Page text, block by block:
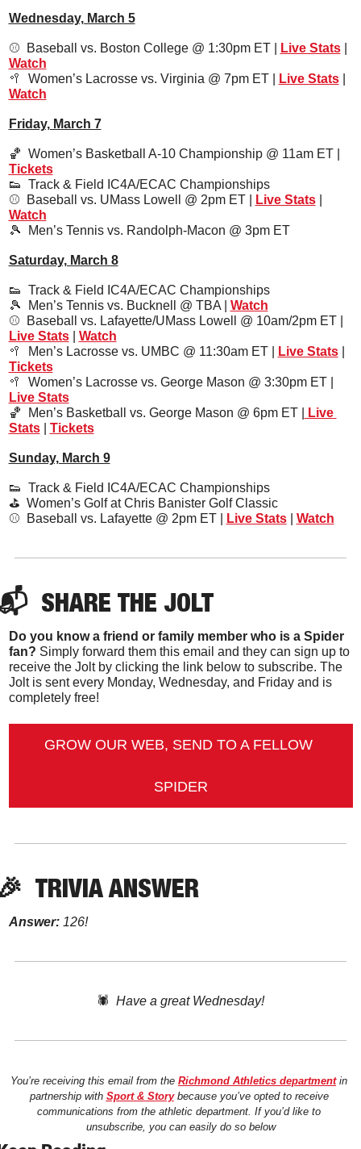
Wednesday, March 5
⚾️  Baseball vs. Boston College @ 1:30pm ET | Live Stats
Watch
🥍
Women’s Lacrosse vs. Virginia @ 7pm ET | Live Stats
Watch
Friday, March 7
🏀
Tickets
👟
  Track & Field IC4A/ECAC Championships
⚾️  Baseball vs. UMass Lowell @ 2pm ET |
Live Stats
Watch
🎾
Men’s Tennis vs. Randolph-Macon @ 3pm ET
Saturday, March 8
👟
  Track & Field IC4A/ECAC Championships
🎾
  Men’s Tennis vs. Bucknell @ TBA |
Watch
⚾️
Live Stats | Watch
🥍
Men’s Lacrosse vs. UMBC @ 11:30am ET | Live Stats
Tickets
🥍
Live Stats
🏀
Men’s Basketball vs. George Mason @ 6pm ET |
Live
Stats | Tickets
Sunday, March 9
👟
  Track & Field IC4A/ECAC Championships
⛳️  Women’s Golf at Chris Banister Golf Classic
⚾️  Baseball vs. Lafayette @ 2pm ET |
Live Stats | Watch
SHARE THE JOLT
Do you know a friend or family member who is a Spider
fan? Simply forward them this email and they can sign up to
receive the Jolt by clicking the link below to subscribe. The
Jolt is sent every Monday, Wednesday, and Friday and is
completely free!
GROW OUR WEB, SEND TO A FELLOW
SPIDER
TRIVIA ANSWER
Answer: 126!
🕷️ Have a great Wednesday!
You’re receiving this email from the Richmond Athletics department in
partnership with Sport & Story because you’ve opted to receive
communications from the athletic department. If you’d like to
unsubscribe, you can easily do so below